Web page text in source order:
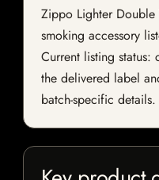
Zippo Lighter Double
smoking accessory
Current listing
the delivered label
batch-specific details.